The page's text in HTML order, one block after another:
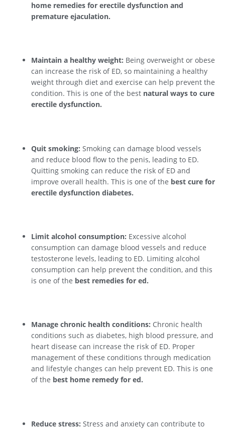
home remedies for erectile dysfunction and
premature ejaculation.
Maintain a healthy weight: Being overweight or obese
can increase the risk of ED, so maintaining a healthy
weight through diet and exercise can help prevent the
condition. This is one of the best natural ways to cure
erectile dysfunction.
Quit smoking: Smoking can damage blood vessels
and reduce blood flow to the penis, leading to ED.
Quitting smoking can reduce the risk of ED and
improve overall health. This is one of the best cure for
erectile dysfunction diabetes.
Limit alcohol consumption: Excessive alcohol
consumption can damage blood vessels and reduce
testosterone levels, leading to ED. Limiting alcohol
consumption can help prevent the condition, and this
is one of the best remedies for ed.
Manage chronic health conditions: Chronic health
conditions such as diabetes, high blood pressure, and
heart disease can increase the risk of ED. Proper
management of these conditions through medication
and lifestyle changes can help prevent ED. This is one
of the best home remedy for ed.
Reduce stress: Stress and anxiety can contribute to